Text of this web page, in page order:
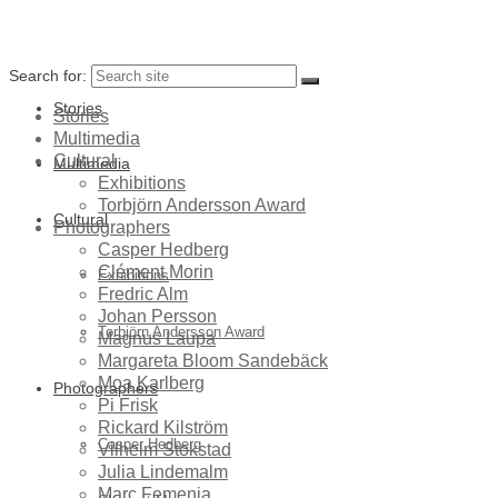
Stories
Multimedia
Cultural
Exhibitions
Torbjörn Andersson Award
Photographers
Casper Hedberg
Search for:
Stories
Multimedia
Cultural
Exhibitions
Torbjörn Andersson Award
Photographers
Casper Hedberg
Clément Morin
Fredric Alm
Johan Persson
Magnus Laupa
Margareta Bloom Sandebäck
Moa Karlberg
Pi Frisk
Rickard Kilström
Vilhelm Stokstad
Julia Lindemalm
Marc Femenia